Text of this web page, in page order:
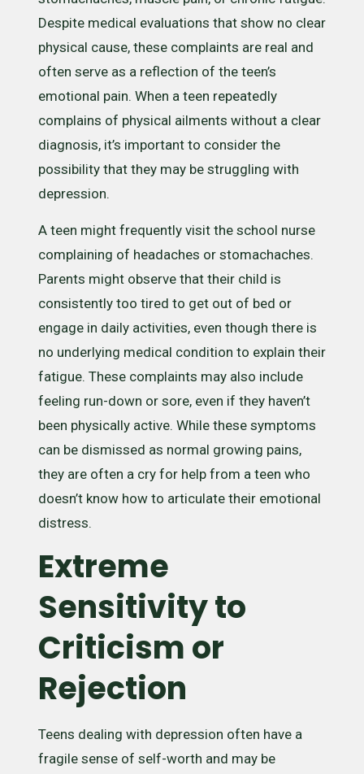
Despite medical evaluations that show no clear
physical cause, these complaints are real and
often serve as a reflection of the teen’s
emotional pain. When a teen repeatedly
complains of physical ailments without a clear
diagnosis, it’s important to consider the
possibility that they may be struggling with
depression.
A teen might frequently visit the school nurse
complaining of headaches or stomachaches.
Parents might observe that their child is
consistently too tired to get out of bed or
engage in daily activities, even though there is
no underlying medical condition to explain their
fatigue. These complaints may also include
feeling run-down or sore, even if they haven’t
been physically active. While these symptoms
can be dismissed as normal growing pains,
they are often a cry for help from a teen who
doesn’t know how to articulate their emotional
distress.
Extreme
Sensitivity to
Criticism or
Rejection
Teens dealing with depression often have a
fragile sense of self-worth and may be